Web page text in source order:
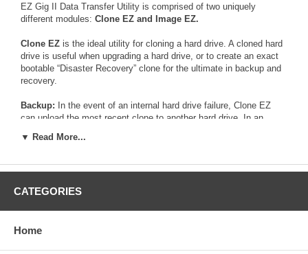
EZ Gig II Data Transfer Utility is comprised of two uniquely
different modules: Clone EZ and Image EZ.
Clone EZ is the ideal utility for cloning a hard drive. A cloned hard
drive is useful when upgrading a hard drive, or to create an exact
bootable “Disaster Recovery” clone for the ultimate in backup and
recovery.
Backup: In the event of an internal hard drive failure, Clone EZ
can upload the most recent clone to another hard drive. In an
the system replacing the failed hard drive.
Upgrade:Clone EZ automatically copies everything – programs,
old hard drive to a new hard drive in minutes. This state of the art
▼ Read More...
CATEGORIES
Home